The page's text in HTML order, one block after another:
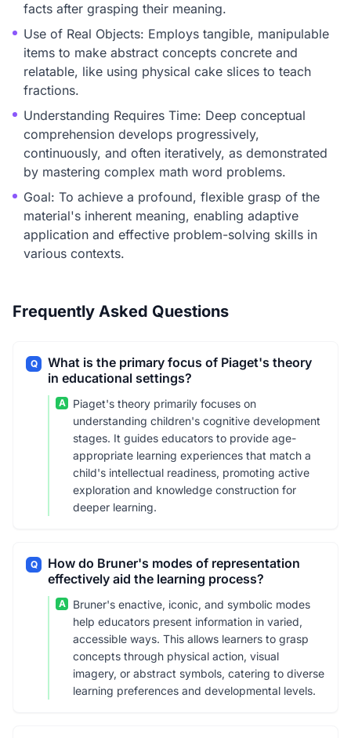
facts after grasping their meaning.
Use of Real Objects: Employs tangible, manipulable
items to make abstract concepts concrete and
relatable, like using physical cake slices to teach
fractions.
Understanding Requires Time: Deep conceptual
comprehension develops progressively,
continuously, and often iteratively, as demonstrated
by mastering complex math word problems.
Goal: To achieve a profound, flexible grasp of the
material's inherent meaning, enabling adaptive
application and effective problem-solving skills in
various contexts.
Frequently Asked Questions
Q
What is the primary focus of Piaget's theory
in educational settings?
A
Piaget's theory primarily focuses on
understanding children's cognitive development
stages. It guides educators to provide age-
appropriate learning experiences that match a
child's intellectual readiness, promoting active
exploration and knowledge construction for
deeper learning.
Q
How do Bruner's modes of representation
effectively aid the learning process?
A
Bruner's enactive, iconic, and symbolic modes
help educators present information in varied,
accessible ways. This allows learners to grasp
concepts through physical action, visual
imagery, or abstract symbols, catering to diverse
learning preferences and developmental levels.